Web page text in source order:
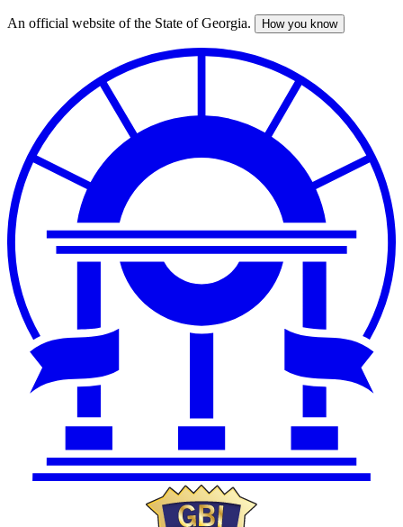
Skip
An official website of the State of Georgia. How you know